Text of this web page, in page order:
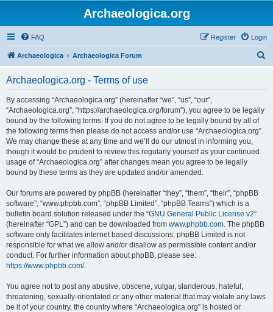
Archaeologica.org
FAQ Login
Register
Archaeologica Archaeologica Forum
Archaeologica.org - Terms of use
By accessing “Archaeologica.org” (hereinafter “we”, “us”, “our”,
“Archaeologica.org”, “https://archaeologica.org/forum”), you agree to be legally
bound by the following terms. If you do not agree to be legally bound by all of
the following terms then please do not access and/or use “Archaeologica.org”.
We may change these at any time and we’ll do our utmost in informing you,
though it would be prudent to review this regularly yourself as your continued
usage of “Archaeologica.org” after changes mean you agree to be legally
bound by these terms as they are updated and/or amended.
Our forums are powered by phpBB (hereinafter “they”, “them”, “their”, “phpBB
software”, “www.phpbb.com”, “phpBB Limited”, “phpBB Teams”) which is a
bulletin board solution released under the “GNU General Public License v2”
(hereinafter “GPL”) and can be downloaded from www.phpbb.com. The phpBB
software only facilitates internet based discussions; phpBB Limited is not
responsible for what we allow and/or disallow as permissible content and/or
conduct. For further information about phpBB, please see:
https://www.phpbb.com/.
You agree not to post any abusive, obscene, vulgar, slanderous, hateful,
threatening, sexually-orientated or any other material that may violate any laws
be it of your country, the country where “Archaeologica.org” is hosted or